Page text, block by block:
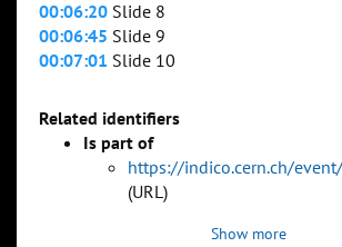
00:06:20 Slide 8
00:06:45 Slide 9
00:07:01 Slide 10
Related identifiers
Is part of
https://indico.cern.ch/
(URL)
Show more